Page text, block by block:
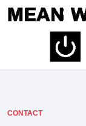
CONTACT